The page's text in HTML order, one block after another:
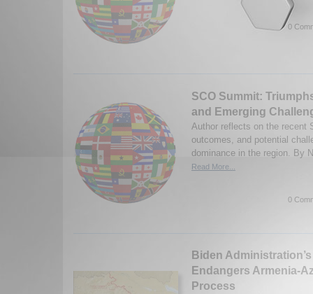
0
SCO Summit:
and Emerging
Author reflects on the recent
outcomes, and potential
dominance in the region. By
Read More...
0
Biden
Endangers Armenia-
Process